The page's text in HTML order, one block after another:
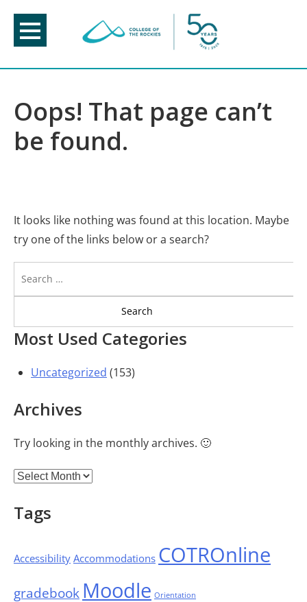
content
Oops! That page can’t
be found.
It looks like nothing was found at this location. Maybe
try one of the links below or a search?
Most Used Categories
Uncategorized (153)
Archives
Try looking in the monthly archives. 🙂
Archives
Tags
AccessibilityAccommodations COTROnline
gradebook Moodle Orientation